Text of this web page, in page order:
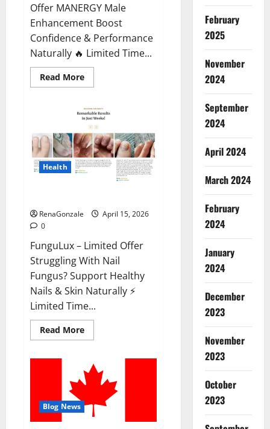
Offer MANERGY Male
Enhancement Boost
Confidence & Performance
Naturally 🔥 Limited Time...
Read MoreRead
more
Male
Enhancement?
Health
RenaGonzale
April 15, 2026
0
FunguLux – Limited Offer
Struggling With Nail
Fungus? Support Healthy
Nails & Skin Naturally ⚡
Limited Time...
Read MoreRead
more
Where
To
Buy?
Blog News
February
2025
November
2024
September
2024
April 2024
March 2024
February
2024
January
2024
December
2023
November
2023
October
2023